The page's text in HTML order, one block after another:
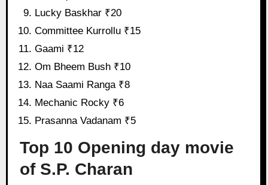
Lucky Baskhar ₹20
Committee Kurrollu ₹15
Gaami ₹12
Om Bheem Bush ₹10
Naa Saami Ranga ₹8
Mechanic Rocky ₹6
Prasanna Vadanam ₹5
Top 10 Opening day movie
of S.P. Charan